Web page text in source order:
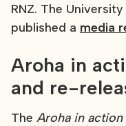
RNZ. The
published a media
Aroha in
and re-
The Aroha in action